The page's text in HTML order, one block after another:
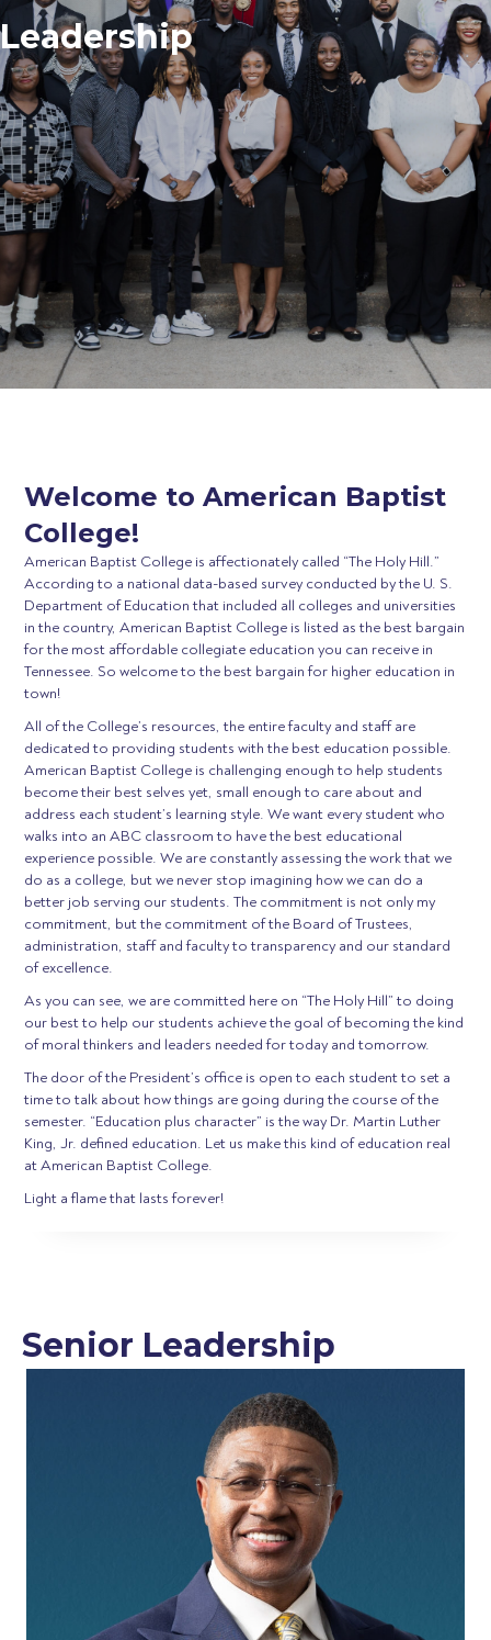
Leadership
Welcome to American Baptist
College!
American Baptist College is affectionately called “The Holy Hill.”
According to a national data-based survey conducted by the U. S.
Department of Education that included all colleges and universities
in the country, American Baptist College is listed as the best bargain
for the most affordable collegiate education you can receive in
Tennessee. So welcome to the best bargain for higher education in
town!
All of the College’s resources, the entire faculty and staff are
dedicated to providing students with the best education possible.
American Baptist College is challenging enough to help students
become their best selves yet, small enough to care about and
address each student’s learning style. We want every student who
walks into an ABC classroom to have the best educational
experience possible. We are constantly assessing the work that we
do as a college, but we never stop imagining how we can do a
better job serving our students. The commitment is not only my
commitment, but the commitment of the Board of Trustees,
administration, staff and faculty to transparency and our standard
of excellence.
As you can see, we are committed here on “The Holy Hill” to doing
our best to help our students achieve the goal of becoming the kind
of moral thinkers and leaders needed for today and tomorrow.
The door of the President’s office is open to each student to set a
time to talk about how things are going during the course of the
semester. “Education plus character” is the way Dr. Martin Luther
King, Jr. defined education. Let us make this kind of education real
at American Baptist College.
Light a flame that lasts forever!
Senior Leadership